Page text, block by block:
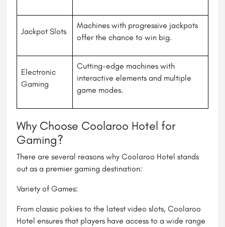
Jackpot Slots
Machines with progressive jackpots
offer the chance to win big.
Electronic
Gaming
Cutting-edge machines with
interactive elements and multiple
game modes.
Why Choose Coolaroo Hotel for
Gaming?
There are several reasons why Coolaroo Hotel stands
out as a premier gaming destination:
Variety of Games:
From classic pokies to the latest video slots, Coolaroo
Hotel ensures that players have access to a wide range